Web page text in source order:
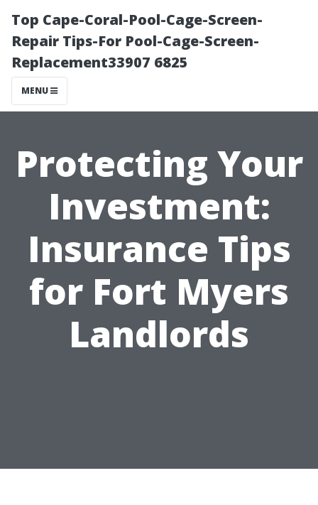
Top Cape-Coral-Pool-Cage-Screen-
Repair Tips-For Pool-Cage-Screen-
Replacement33907 6825
MENU
Protecting Your
Investment:
Insurance Tips
for Fort Myers
Landlords